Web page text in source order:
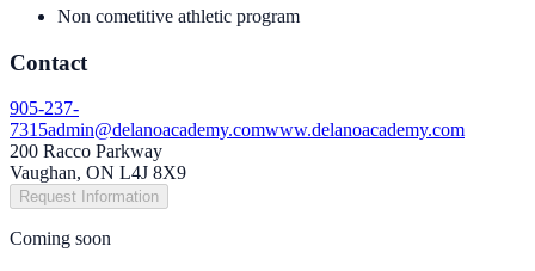
Non cometitive athletic program
Contact
905-237-
7315admin@delanoacademy.comwww.delanoacademy.com
200 Racco Parkway
Vaughan, ON L4J 8X9
Request Information
Coming soon